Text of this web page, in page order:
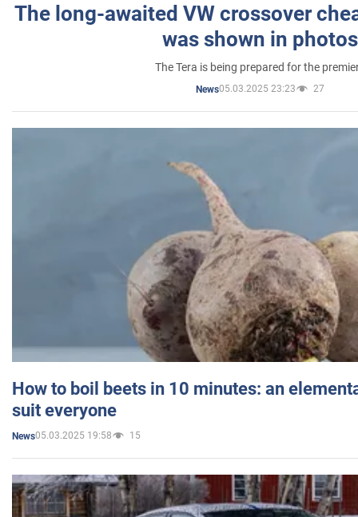
The long-awaited VW crossover
was shown in photos
The Tera is being prepared for the
News05.03.2025 23:23 27
How to boil beets in 10 minutes: an
suit everyone
News05.03.2025 19:58 15